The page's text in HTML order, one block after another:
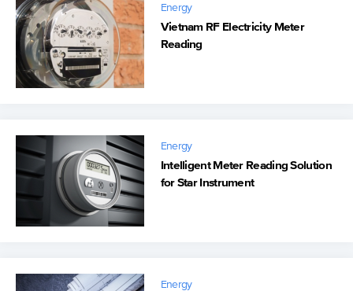
Energy
Vietnam RF Electricity Meter
Reading
Energy
Intelligent Meter Reading Solution
for Star Instrument
Energy